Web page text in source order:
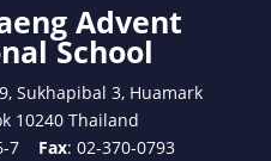
Advent
School
Sukhapibal 3, Huamark
10240 Thailand
7 Fax: 02-370-0793